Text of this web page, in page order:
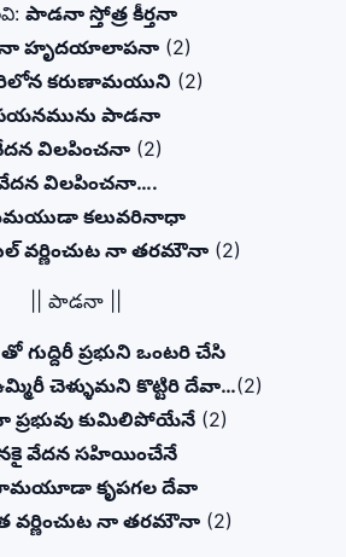
పాడనా స్తోత్ర కీర్తనా
హృదయాలాపనా (2)
కరుణామయుని (2)
పాడనా
విలపించనా (2)
విలపించనా….
కలువరినాధా
వర్ణించుట నా తరమౌనా (2)
|| పాడనా ||
గుద్దిరీ ప్రభుని ఒంటరి చేసి
చెళ్ళుమని కొట్టిరి దేవా…(2)
కుమిలిపోయేనే(2)
వేదన సహియించేనే
కృపగల దేవా
వర్ణించుట నా తరమౌనా (2)